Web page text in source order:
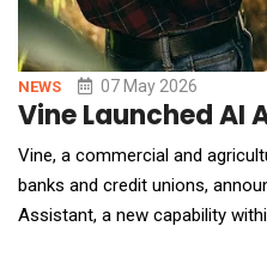
NEWS 07 May 2026
Vine Launched AI
Vine, a commercial and
banks and credit unions,
Assistant, a new capability